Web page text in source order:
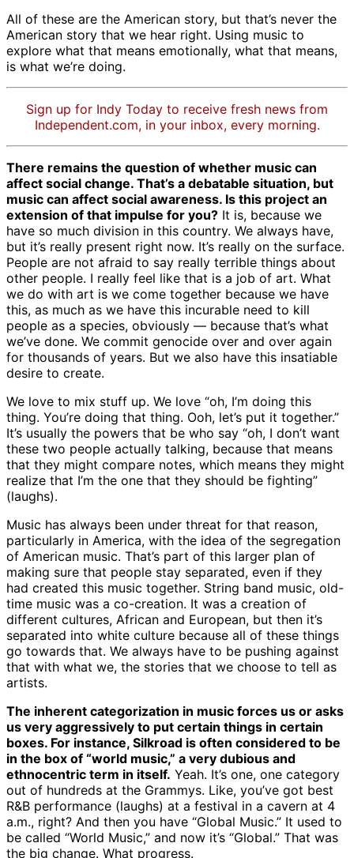
All of these are the American story, but that’s never the
American story that we hear right. Using music to
explore what that means emotionally, what that means,
is what we’re doing.
Sign up for Indy Today to receive fresh news from
Independent.com, in your inbox, every morning.
There remains the question of whether music can
affect social change. That’s a debatable situation, but
music can affect social awareness. Is this project an
extension of that impulse for you? It is, because we
have so much division in this country. We always have,
but it’s really present right now. It’s really on the surface.
People are not afraid to say really terrible things about
other people. I really feel like that is a job of art. What
we do with art is we come together because we have
this, as much as we have this incurable need to kill
people as a species, obviously — because that’s what
we’ve done. We commit genocide over and over again
for thousands of years. But we also have this insatiable
desire to create.
We love to mix stuff up. We love “oh, I’m doing this
thing. You’re doing that thing. Ooh, let’s put it together.”
It’s usually the powers that be who say “oh, I don’t want
these two people actually talking, because that means
that they might compare notes, which means they might
realize that I’m the one that they should be fighting”
(laughs).
Music has always been under threat for that reason,
particularly in America, with the idea of the segregation
of American music. That’s part of this larger plan of
making sure that people stay separated, even if they
had created this music together. String band music, old-
time music was a co-creation. It was a creation of
different cultures, African and European, but then it’s
separated into white culture because all of these things
go towards that. We always have to be pushing against
that with what we, the stories that we choose to tell as
artists.
The inherent categorization in music forces us or asks
us very aggressively to put certain things in certain
boxes. For instance, Silkroad is often considered to be
in the box of “world music,” a very dubious and
ethnocentric term in itself. Yeah. It’s one, one category
out of hundreds at the Grammys. Like, you’ve got best
R&B performance (laughs) at a festival in a cavern at 4
a.m., right? And then you have “Global Music.” It used to
be called “World Music,” and now it’s “Global.” That was
the big change. What progress.